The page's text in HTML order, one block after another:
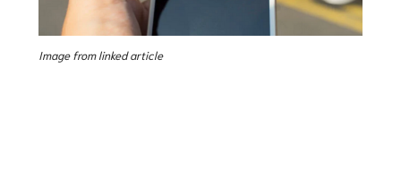
Image from linked article